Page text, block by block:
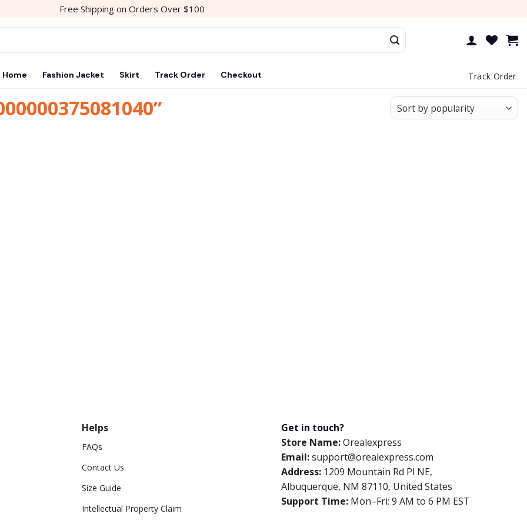
Free Shipping on Orders Over $100
Home Fashion Jacket Skirt Track Order Checkout Track Order
Helps
FAQs
Contact Us
Size Guide
Intellectual Property Claim
Get in touch?
Store Name:Orealexpress
Email:support@orealexpress.com
Address: 1209 Mountain Rd Pl NE,
Albuquerque, NM 87110, United States
Support Time: Mon–Fri: 9 AM to 6 PM EST